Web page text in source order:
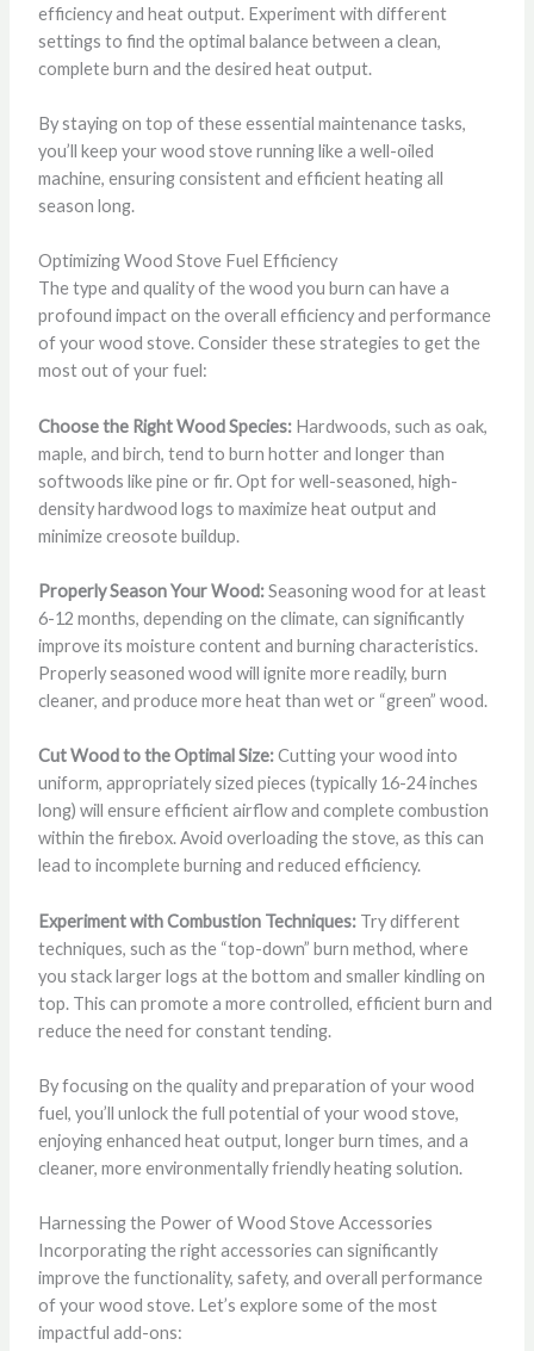
efficiency and heat output. Experiment with different
settings to find the optimal balance between a clean,
complete burn and the desired heat output.
By staying on top of these essential maintenance tasks,
you’ll keep your wood stove running like a well-oiled
machine, ensuring consistent and efficient heating all
season long.
Optimizing Wood Stove Fuel Efficiency
The type and quality of the wood you burn can have a
profound impact on the overall efficiency and performance
of your wood stove. Consider these strategies to get the
most out of your fuel:
Choose the Right Wood Species:Hardwoods, such as oak,
maple, and birch, tend to burn hotter and longer than
softwoods like pine or fir. Opt for well-seasoned, high-
density hardwood logs to maximize heat output and
minimize creosote buildup.
Properly Season Your Wood:Seasoning wood for at least
6-12 months, depending on the climate, can significantly
improve its moisture content and burning characteristics.
Properly seasoned wood will ignite more readily, burn
cleaner, and produce more heat than wet or “green” wood.
Cut Wood to the Optimal Size:Cutting your wood into
uniform, appropriately sized pieces (typically 16-24 inches
long) will ensure efficient airflow and complete combustion
within the firebox. Avoid overloading the stove, as this can
lead to incomplete burning and reduced efficiency.
Experiment with Combustion Techniques:Try different
techniques, such as the “top-down” burn method, where
you stack larger logs at the bottom and smaller kindling on
top. This can promote a more controlled, efficient burn and
reduce the need for constant tending.
By focusing on the quality and preparation of your wood
fuel, you’ll unlock the full potential of your wood stove,
enjoying enhanced heat output, longer burn times, and a
cleaner, more environmentally friendly heating solution.
Harnessing the Power of Wood Stove Accessories
Incorporating the right accessories can significantly
improve the functionality, safety, and overall performance
of your wood stove. Let’s explore some of the most
impactful add-ons: